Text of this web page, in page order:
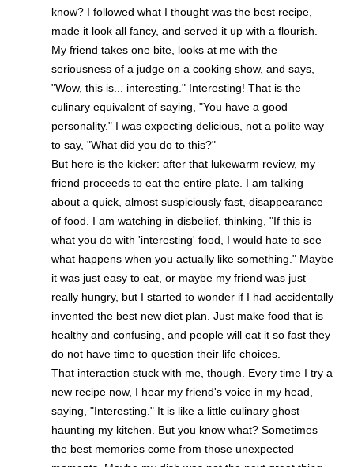
know? I followed what I thought was the best recipe,
made it look all fancy, and served it up with a flourish.
My friend takes one bite, looks at me with the
seriousness of a judge on a cooking show, and says,
"Wow, this is... interesting." Interesting! That is the
culinary equivalent of saying, "You have a good
personality." I was expecting delicious, not a polite way
to say, "What did you do to this?"
But here is the kicker: after that lukewarm review, my
friend proceeds to eat the entire plate. I am talking
about a quick, almost suspiciously fast, disappearance
of food. I am watching in disbelief, thinking, "If this is
what you do with 'interesting' food, I would hate to see
what happens when you actually like something." Maybe
it was just easy to eat, or maybe my friend was just
really hungry, but I started to wonder if I had accidentally
invented the best new diet plan. Just make food that is
healthy and confusing, and people will eat it so fast they
do not have time to question their life choices.
That interaction stuck with me, though. Every time I try a
new recipe now, I hear my friend's voice in my head,
saying, "Interesting." It is like a little culinary ghost
haunting my kitchen. But you know what? Sometimes
the best memories come from those unexpected